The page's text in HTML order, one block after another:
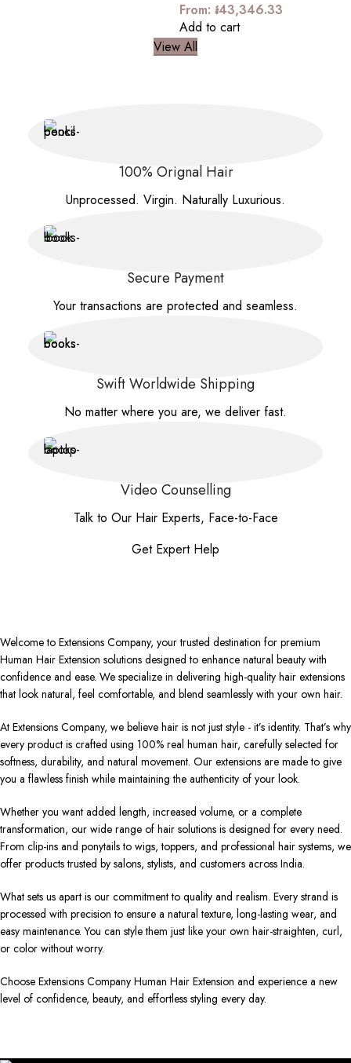
From: ៛43,346.33
Add to cart
View All
100% Orignal Hair
Unprocessed. Virgin. Naturally Luxurious.
Secure Payment
Your transactions are protected and seamless.
Swift Worldwide Shipping
No matter where you are, we deliver fast.
Video Counselling
Talk to Our Hair Experts, Face-to-Face
Get Expert Help
Welcome to Extensions Company, your trusted destination for premium
Human Hair Extension solutions designed to enhance natural beauty with
confidence and ease. We specialize in delivering high-quality hair extensions
that look natural, feel comfortable, and blend seamlessly with your own hair.
At Extensions Company, we believe hair is not just style - it’s identity. That’s why
every product is crafted using 100% real human hair, carefully selected for
softness, durability, and natural movement. Our extensions are made to give
you a flawless finish while maintaining the authenticity of your look.
Whether you want added length, increased volume, or a complete
transformation, our wide range of hair solutions is designed for every need.
From clip-ins and ponytails to wigs, toppers, and professional hair systems, we
offer products trusted by salons, stylists, and customers across India.
What sets us apart is our commitment to quality and realism. Every strand is
processed with precision to ensure a natural texture, long-lasting wear, and
easy maintenance. You can style them just like your own hair-straighten, curl,
or color without worry.
Choose Extensions Company Human Hair Extension and experience a new
level of confidence, beauty, and effortless styling every day.